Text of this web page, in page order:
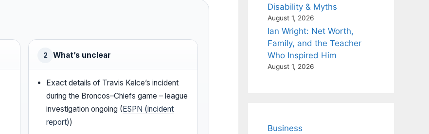
2 What’s unclear
Exact details of Travis Kelce’s incident
during the Broncos–Chiefs game – league
investigation ongoing ( ESPN (incident
report))
Disability & Myths
August 1, 2026
Ian Wright: Net Worth,
Family, and the Teacher
Who Inspired Him
August 1, 2026
Business